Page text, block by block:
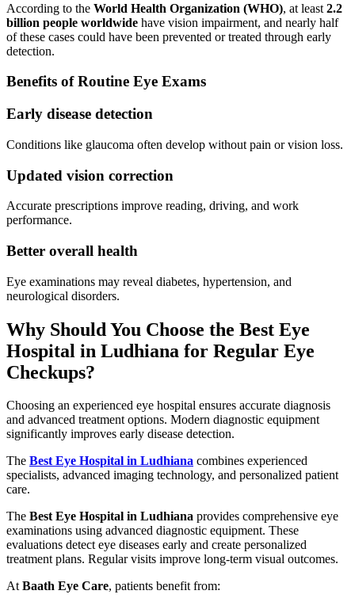
According to the World Health Organization (WHO), at least 2.2
billion people worldwide have vision impairment, and nearly half
of these cases could have been prevented or treated through early
detection.
Benefits of Routine Eye Exams
Early disease detection
Conditions like glaucoma often develop without pain or vision loss.
Updated vision correction
Accurate prescriptions improve reading, driving, and work
performance.
Better overall health
Eye examinations may reveal diabetes, hypertension, and
neurological disorders.
Why Should You Choose the Best Eye
Hospital in Ludhiana for Regular Eye
Checkups?
Choosing an experienced eye hospital ensures accurate diagnosis
and advanced treatment options. Modern diagnostic equipment
significantly improves early disease detection.
The Best Eye Hospital in Ludhiana combines experienced
specialists, advanced imaging technology, and personalized patient
care.
The Best Eye Hospital in Ludhiana provides comprehensive eye
examinations using advanced diagnostic equipment. These
evaluations detect eye diseases early and create personalized
treatment plans. Regular visits improve long-term visual outcomes.
AtBaath Eye Care, patients benefit from: